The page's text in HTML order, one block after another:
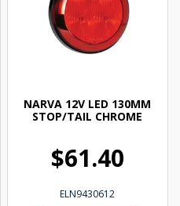
NARVA 12V LED 130MM
STOP/TAIL CHROME
$61.40
ELN9430612